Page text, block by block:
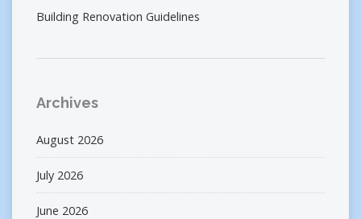
Building Renovation Guidelines
Archives
August 2026
July 2026
June 2026